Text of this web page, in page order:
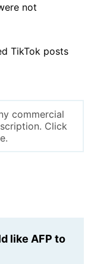
not
TikTok posts
commercial
Click
like AFP to